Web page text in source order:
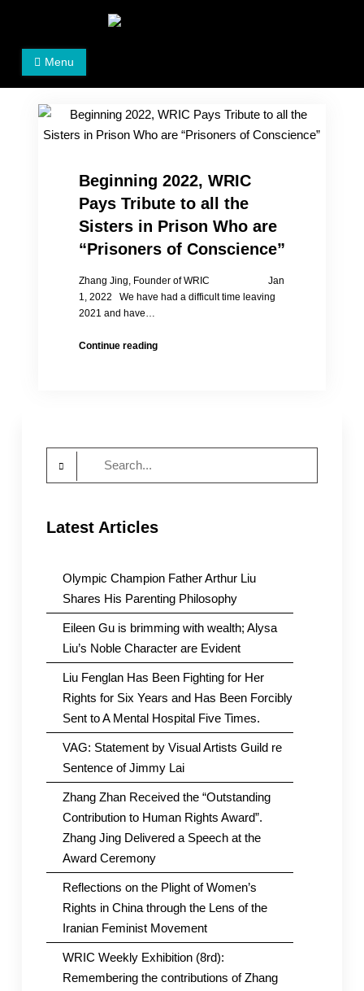
Women's Rights in China
We defend women's, children's rights, and help make
Menu
Beginning 2022, WRIC
Pays Tribute to all the
Sisters in Prison Who are
“Prisoners of Conscience”
Zhang Jing, Founder of WRIC Jan
1, 2022 We have had a difficult time leaving
2021 and have…
Continue readingBeginning
Who
Latest Articles
Olympic Champion Father Arthur Liu
Shares His Parenting Philosophy
Eileen Gu is brimming with wealth; Alysa
Liu’s Noble Character are Evident
Liu Fenglan Has Been Fighting for Her
Rights for Six Years and Has Been Forcibly
Sent to A Mental Hospital Five Times.
VAG: Statement by Visual Artists Guild re
Sentence of Jimmy Lai
Zhang Zhan Received the “Outstanding
Contribution to Human Rights Award”.
Zhang Jing Delivered a Speech at the
Award Ceremony
Reflections on the Plight of Women’s
Rights in China through the Lens of the
Iranian Feminist Movement
WRIC Weekly Exhibition (8rd):
Remembering the contributions of Zhang